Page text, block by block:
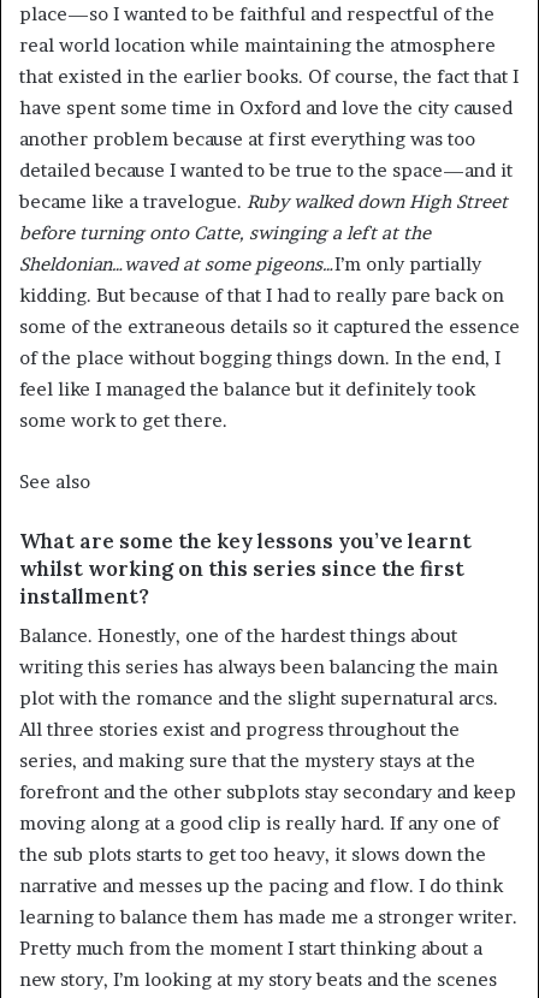
place—so I wanted to be faithful and respectful of the
real world location while maintaining the atmosphere
that existed in the earlier books. Of course, the fact that I
have spent some time in Oxford and love the city caused
another problem because at first everything was too
detailed because I wanted to be true to the space—and it
became like a travelogue. Ruby walked down High Street
before turning onto Catte, swinging a left at the
Sheldonian…waved at some pigeons…I’m only partially
kidding. But because of that I had to really pare back on
some of the extraneous details so it captured the essence
of the place without bogging things down. In the end, I
feel like I managed the balance but it definitely took
some work to get there.
See also
What are some the key lessons you’ve learnt
whilst working on this series since the first
installment?
Balance. Honestly, one of the hardest things about
writing this series has always been balancing the main
plot with the romance and the slight supernatural arcs.
All three stories exist and progress throughout the
series, and making sure that the mystery stays at the
forefront and the other subplots stay secondary and keep
moving along at a good clip is really hard. If any one of
the sub plots starts to get too heavy, it slows down the
narrative and messes up the pacing and flow. I do think
learning to balance them has made me a stronger writer.
Pretty much from the moment I start thinking about a
new story, I’m looking at my story beats and the scenes